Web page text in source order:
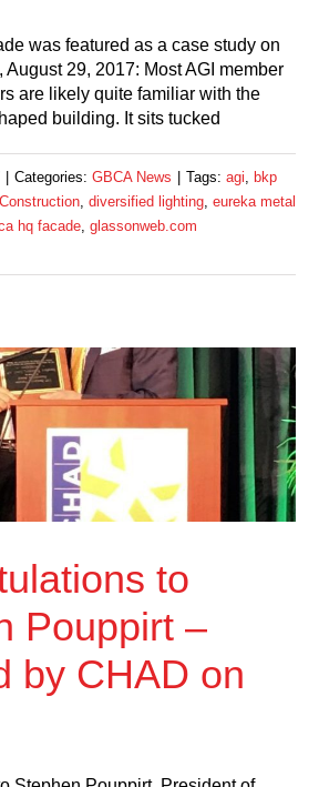
was featured as a case study on
29, 2017: Most AGI member
are likely quite familiar with the
building. It sits tucked
| Categories: GBCA News | Tags: agi bkp
diversified lighting eureka metal
hq facade glassonweb.com
to
Pouppirt –
by CHAD on